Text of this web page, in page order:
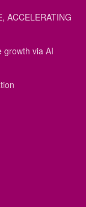
ACCELERATING
growth via AI